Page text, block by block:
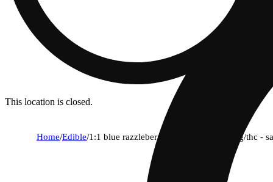
This location is closed.
Home/Edible/1:1 blue razzleberry mega 10-pack - cbg/thc -